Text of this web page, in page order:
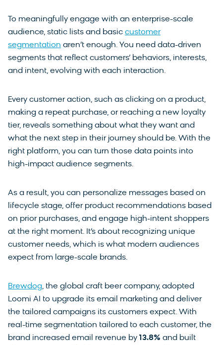
To meaningfully engage with an enterprise-scale
audience, static lists and basic customer
segmentation aren’t enough. You need data-driven
segments that reflect customers’ behaviors, interests,
and intent, evolving with each interaction.
Every customer action, such as clicking on a product,
making a repeat purchase, or reaching a new loyalty
tier, reveals something about what they want and
what the next step in their journey should be. With the
right platform, you can turn those data points into
high-impact audience segments.
As a result, you can personalize messages based on
lifecycle stage, offer product recommendations based
on prior purchases, and engage high-intent shoppers
at the right moment. It’s about recognizing unique
customer needs, which is what modern audiences
expect from large-scale brands.
Brewdog, the global craft beer company, adopted
Loomi AI to upgrade its email marketing and deliver
the tailored campaigns its customers expect. With
real-time segmentation tailored to each customer, the
brand increased email revenue by 13.8% and built